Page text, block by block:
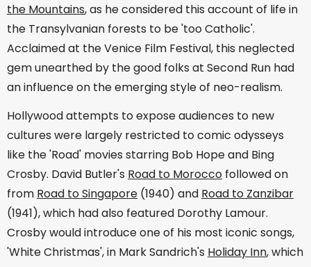
the Mountains, as he considered this account of life in
the Transylvanian forests to be 'too Catholic'.
Acclaimed at the Venice Film Festival, this neglected
gem unearthed by the good folks at Second Run had
an influence on the emerging style of neo-realism.
Hollywood attempts to expose audiences to new
cultures were largely restricted to comic odysseys
like the 'Road' movies starring Bob Hope and Bing
Crosby. David Butler's Road to Morocco followed on
from Road to Singapore (1940) and Road to Zanzibar
(1941), which had also featured Dorothy Lamour.
Crosby would introduce one of his most iconic songs,
'White Christmas', in Mark Sandrich's Holiday Inn, which